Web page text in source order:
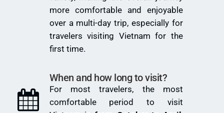
more comfortable and enjoyable
over a multi-day trip, especially for
travelers visiting Vietnam for the
first time.
When and how long to visit?
For most travelers, the most
comfortable period to visit